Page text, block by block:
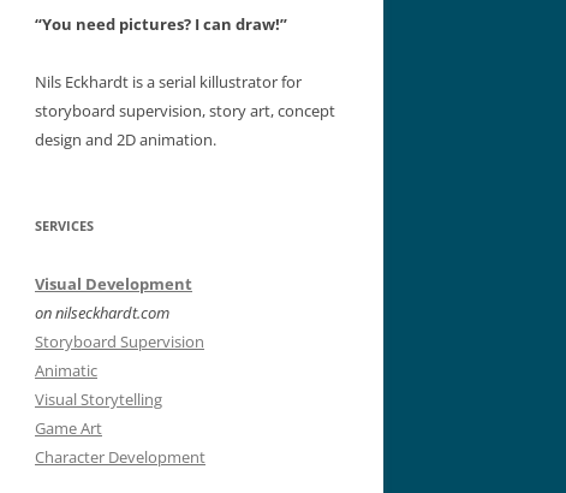
“You need pictures? I can draw!”
Nils Eckhardt is a serial killustrator for
storyboard supervision, story art, concept
design and 2D animation.
SERVICES
Visual Development
on nilseckhardt.com
Storyboard Supervision
Animatic
Visual Storytelling
Game Art
Character Development